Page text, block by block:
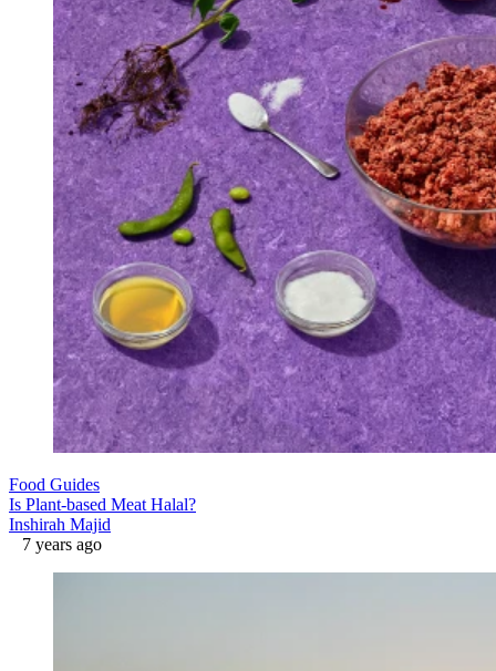
Food Guides
Is Plant-based Meat Halal?
Inshirah Majid
7 years ago